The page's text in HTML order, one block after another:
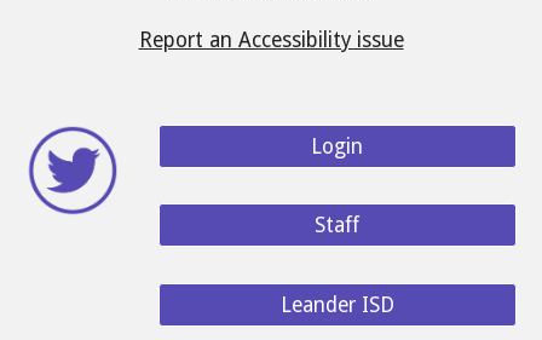
Report an Accessibility issue
Login
Staff
Leander ISD